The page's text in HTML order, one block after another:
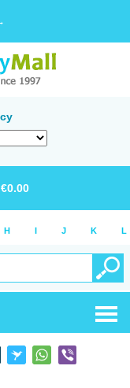
€0.00
H I J K L